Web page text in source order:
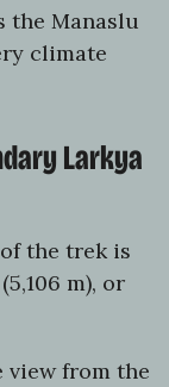
the Manaslu
climate
Larkya
the trek is
m), or
view from the